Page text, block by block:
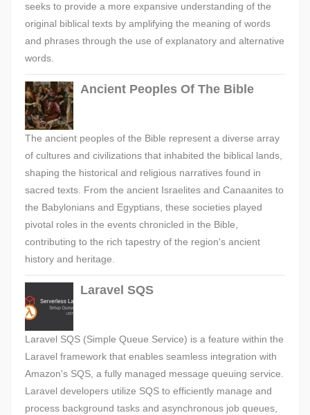
seeks to provide a more expansive understanding of the
original biblical texts by amplifying the meaning of words
and phrases through the use of explanatory and alternative
words.
Ancient Peoples Of The Bible
The ancient peoples of the Bible represent a diverse array
of cultures and civilizations that inhabited the biblical lands,
shaping the historical and religious narratives found in
sacred texts. From the ancient Israelites and Canaanites to
the Babylonians and Egyptians, these societies played
pivotal roles in the events chronicled in the Bible,
contributing to the rich tapestry of the region's ancient
history and heritage.
Laravel SQS
Laravel SQS (Simple Queue Service) is a feature within the
Laravel framework that enables seamless integration with
Amazon's SQS, a fully managed message queuing service.
Laravel developers utilize SQS to efficiently manage and
process background tasks and asynchronous job queues,